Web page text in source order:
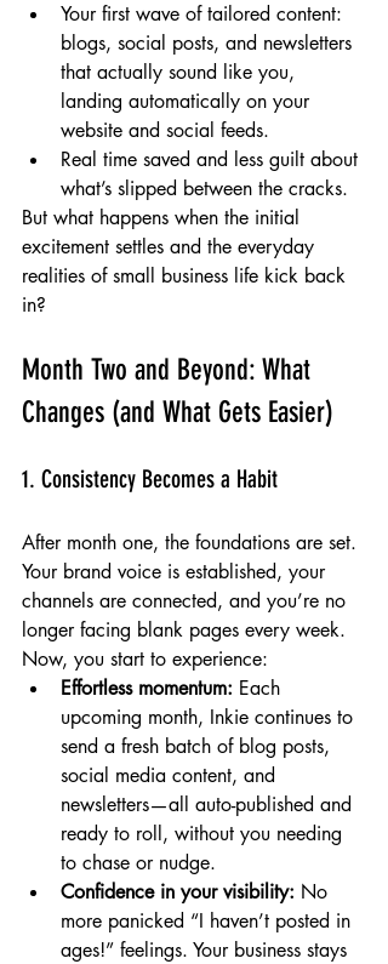
Your first wave of tailored content:
blogs, social posts, and newsletters
that actually sound like you,
landing automatically on your
website and social feeds.
Real time saved and less guilt about
what’s slipped between the cracks.
But what happens when the initial
excitement settles and the everyday
realities of small business life kick back
in?
Month Two and Beyond: What
Changes (and What Gets Easier)
1. Consistency Becomes a Habit
After month one, the foundations are set.
Your brand voice is established, your
channels are connected, and you’re no
longer facing blank pages every week.
Now, you start to experience:
Effortless momentum: Each
upcoming month, Inkie continues to
send a fresh batch of blog posts,
social media content, and
newsletters—all auto-published and
ready to roll, without you needing
to chase or nudge.
Confidence in your visibility: No
more panicked “I haven’t posted in
ages!” feelings. Your business stays